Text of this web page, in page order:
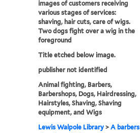
images of customers receiving
various stages of services:
shaving, hair cuts, care of wigs.
Two dogs fight over a wig in the
foreground
Title etched below image.
publisher not identified
Animal fighting, Barbers,
Barbershops, Dogs, Hairdressing,
Hairstyles, Shaving, Shaving
equipment, and Wigs
Lewis Walpole Library> A barbers